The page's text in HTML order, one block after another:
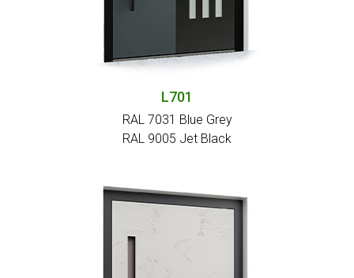
L701
RAL 7031 Blue Grey
RAL 9005 Jet Black